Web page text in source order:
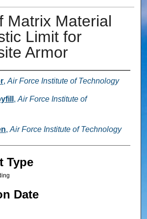
Matrix Material
Limit for
Armor
, Air Force Institute of Technology
, Air Force Institute of
, Air Force Institute of Technology
Type
Date